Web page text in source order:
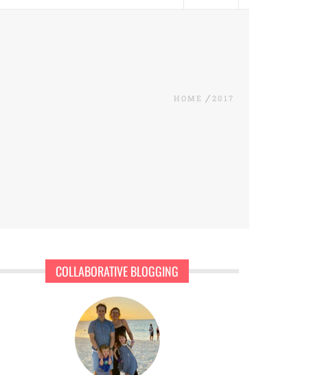
HOME 2017
COLLABORATIVE BLOGGING